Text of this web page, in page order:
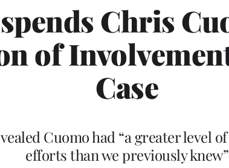
Chris
of
Case
Cuomo had “a greater level
efforts than we previously knew”